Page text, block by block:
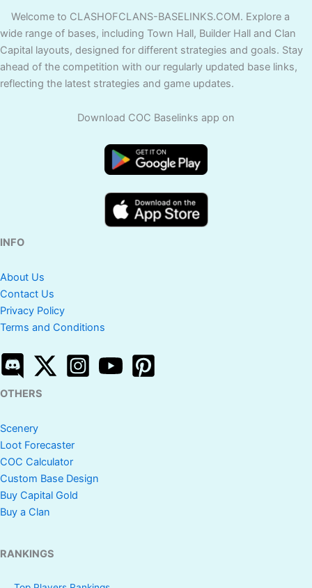
Welcome to CLASHOFCLANS-BASELINKS.COM. Explore a
wide range of bases, including Town Hall, Builder Hall and Clan
Capital layouts, designed for different strategies and goals. Stay
ahead of the competition with our regularly updated base links,
reflecting the latest strategies and game updates.
Download COC Baselinks app on
INFO
About Us
Contact Us
Privacy Policy
Terms and Conditions
OTHERS
Scenery
Loot Forecaster
COC Calculator
Custom Base Design
Buy Capital Gold
Buy a Clan
RANKINGS